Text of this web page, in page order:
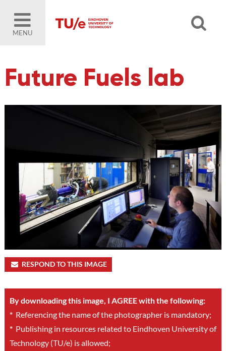
MENU
Future Fuels lab
RESPOND TO THIS IMAGE
By downloading this image, I AGREE with the following:
*Referencing the name of the photographer is mandatory;
*Publishing in resources related to Eindhoven University of
Technology (TU/e) is allowed;